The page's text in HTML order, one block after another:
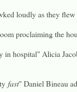
loudly as they flew
proclaiming the
in hospital" Alicia
fast" Daniel Bineau